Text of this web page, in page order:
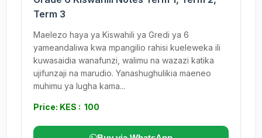
Term 3
Maelezo haya ya Kiswahili ya Gredi ya 6
yameandaliwa kwa mpangilio rahisi kueleweka ili
kuwasaidia wanafunzi, walimu na wazazi katika
ujifunzaji na marudio. Yanashughulikia maeneo
muhimu ya lugha kama...
Price: KES : 100